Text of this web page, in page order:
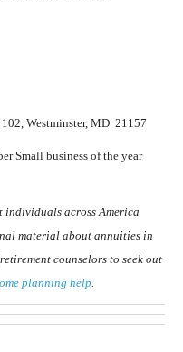
Westminster, MD 21157
Small business of the year
individuals across America
material about annuities in
counselors to seek out
planning help